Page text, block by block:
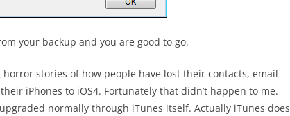
your backup and you are good to go.
stories of how people have lost their contacts, email
iPhones to iOS4. Fortunately that didn’t happen to me.
normally through iTunes itself. Actually iTunes does